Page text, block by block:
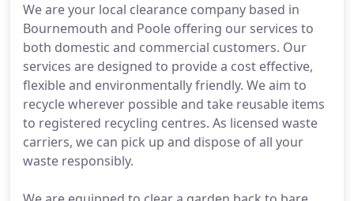
We are your local clearance company based in
Bournemouth and Poole offering our services to
both domestic and commercial customers. Our
services are designed to provide a cost effective,
flexible and environmentally friendly. We aim to
recycle wherever possible and take reusable items
to registered recycling centres. As licensed waste
carriers, we can pick up and dispose of all your
waste responsibly.